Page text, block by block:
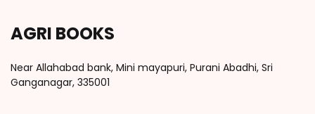
AGRI BOOKS
Near Allahabad bank, Mini mayapuri, Purani Abadhi, Sri
Ganganagar, 335001